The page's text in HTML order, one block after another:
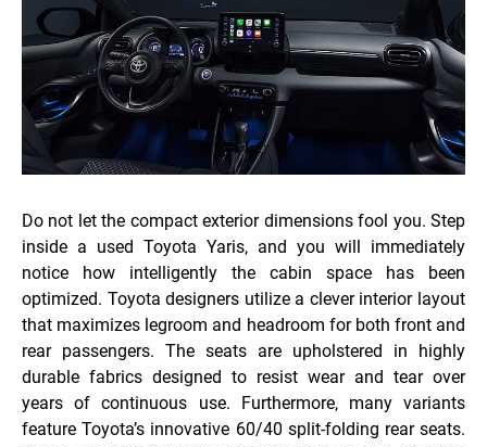
Do not let the compact exterior dimensions fool you. Step
inside a used Toyota Yaris, and you will immediately
notice how intelligently the cabin space has been
optimized. Toyota designers utilize a clever interior layout
that maximizes legroom and headroom for both front and
rear passengers. The seats are upholstered in highly
durable fabrics designed to resist wear and tear over
years of continuous use. Furthermore, many variants
feature Toyota’s innovative 60/40 split-folding rear seats.